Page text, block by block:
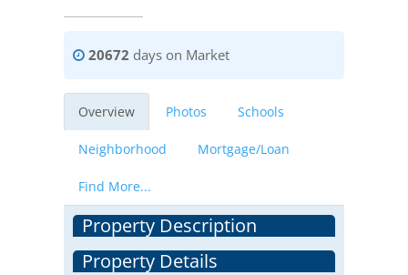
20672 days on Market
Overview Photos Schools
Neighborhood Mortgage/Loan
Find More...
Property Description
Property Details